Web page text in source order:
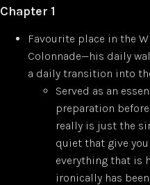
Chapter 1
Favourite place in the
Colonnade—his daily
a daily transition into
Served as an
preparation
really is just the
quiet that give
everything that is
ironically has